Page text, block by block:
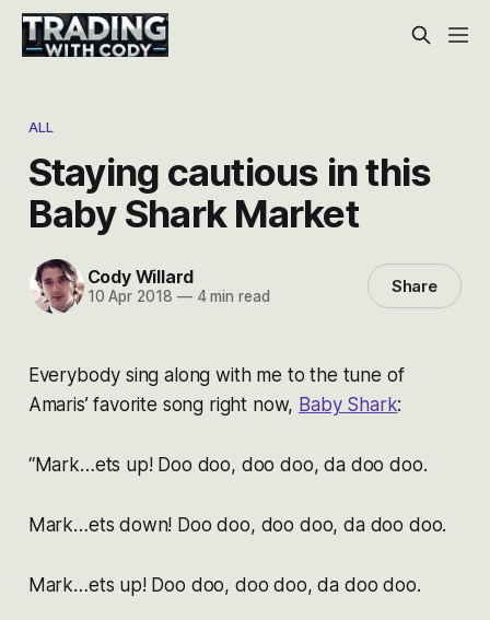
ALL
Staying cautious in this
Baby Shark Market
Cody Willard
10 Apr 2018 —4 min read Share
Everybody sing along with me to the tune of
Amaris’ favorite song right now, Baby Shark:
“Mark…ets up! Doo doo, doo doo, da doo doo.
Mark…ets down! Doo doo, doo doo, da doo doo.
Mark…ets up! Doo doo, doo doo, da doo doo.